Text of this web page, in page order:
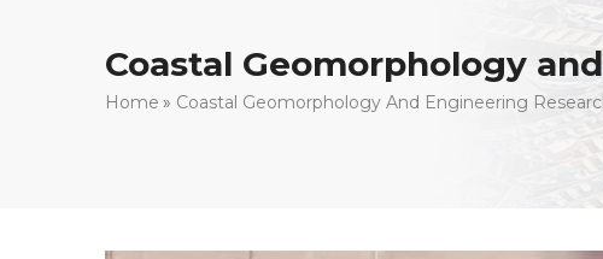
Coastal Geomorphology
Breadcrumb
Home Coastal Geomorphology And Engineering